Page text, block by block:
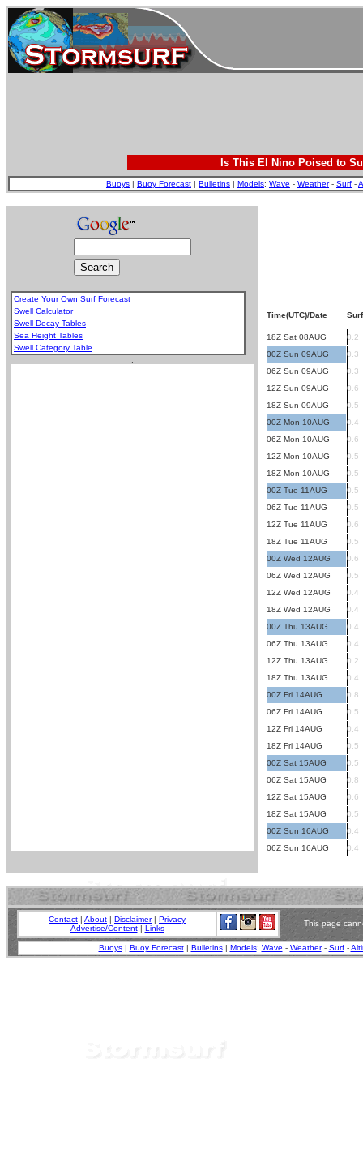
Is This El Nino Poised to
Buoys | Buoy Forecast | Bulletins | Models: Wave - Weather- Surf -
Create Your Own Surf Forecast
Swell Calculator
Swell Decay Tables
Sea Height Tables
Swell Category Table
Time(UTC)/Date
18Z Sat 08AUG
0.2
00Z Sun 09AUG
0.3
06Z Sun 09AUG
0.3
12Z Sun 09AUG
0.6
18Z Sun 09AUG
0.5
00Z Mon 10AUG
0.4
06Z Mon 10AUG
0.6
12Z Mon 10AUG
0.5
18Z Mon 10AUG
0.5
00Z Tue 11AUG
0.5
06Z Tue 11AUG
0.5
12Z Tue 11AUG
0.6
18Z Tue 11AUG
0.5
00Z Wed 12AUG
0.6
06Z Wed 12AUG
0.5
12Z Wed 12AUG
0.4
18Z Wed 12AUG
0.4
00Z Thu 13AUG
0.4
06Z Thu 13AUG
0.4
12Z Thu 13AUG
0.2
18Z Thu 13AUG
0.4
00Z Fri 14AUG
0.8
06Z Fri 14AUG
0.5
12Z Fri 14AUG
0.4
18Z Fri 14AUG
0.5
00Z Sat 15AUG
0.5
06Z Sat 15AUG
0.8
12Z Sat 15AUG
0.6
18Z Sat 15AUG
0.5
00Z Sun 16AUG
0.4
06Z Sun 16AUG
0.4
Contact | About | Disclaimer| Privacy
Advertise/Content| Links
This page
Buoys| Buoy Forecast| Bulletins| Models: Wave - Weather- Surf-